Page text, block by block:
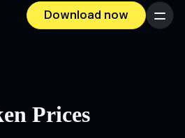
Download now Menu
Prices